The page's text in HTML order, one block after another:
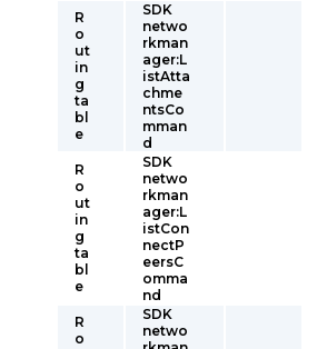
R
o
ut
in
g
ta
bl
e
SDK
netwo
rkman
ager:L
istAtta
chme
ntsCo
mman
d
R
o
ut
in
g
ta
bl
e
SDK
netwo
rkman
ager:L
istCon
nectP
eersC
omma
nd
R
o
SDK
netwo